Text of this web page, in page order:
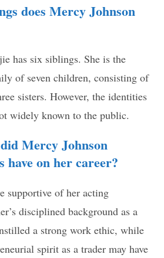
does Mercy Johnson
has six siblings. She is the
of seven children, consisting of
sisters. However, the identities
widely known to the public.
Mercy Johnson
have on her career?
supportive of her acting
disciplined background as a
a strong work ethic, while
spirit as a trader may have